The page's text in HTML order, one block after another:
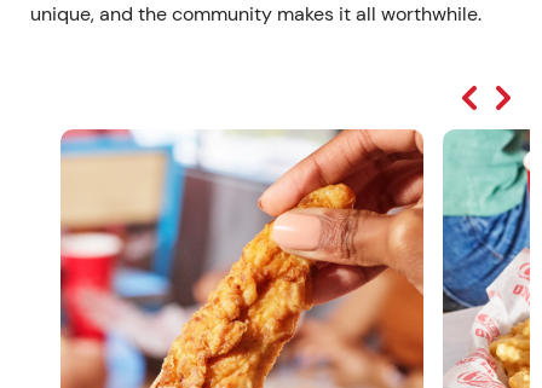
unique, and the community makes it all worthwhile.